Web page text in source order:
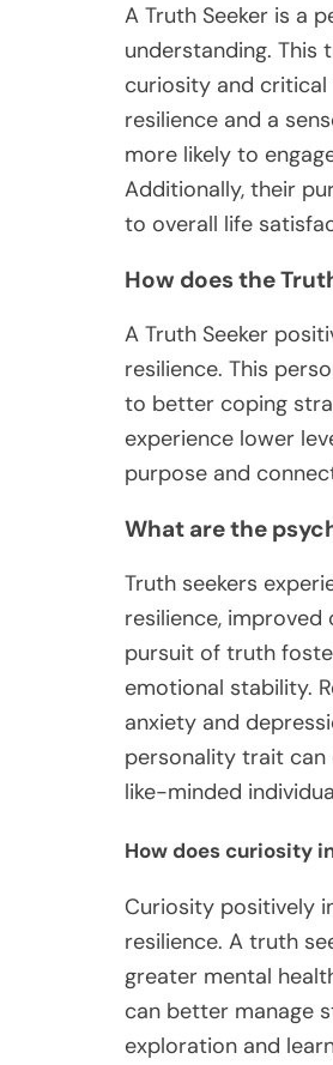
A Truth Seeker is a
understanding.
curiosity and critical
resilience and a
more likely to
Additionally, their
to overall life
How does the
A Truth Seeker
resilience. This
to better coping
experience lower
purpose and
What are the
Truth seekers
resilience, improved
pursuit of truth
emotional stability.
anxiety and
personality trait can
like-minded
How does curiosity
Curiosity positively
resilience. A truth
greater mental
can better manage
exploration and